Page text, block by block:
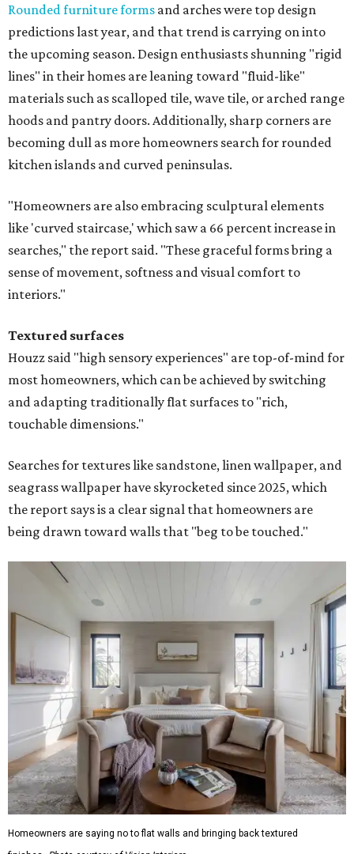
Rounded furniture forms and arches were top design
predictions last year, and that trend is carrying on into
the upcoming season. Design enthusiasts shunning "rigid
lines" in their homes are leaning toward "fluid-like"
materials such as scalloped tile, wave tile, or arched range
hoods and pantry doors. Additionally, sharp corners are
becoming dull as more homeowners search for rounded
kitchen islands and curved peninsulas.
"Homeowners are also embracing sculptural elements
like 'curved staircase,' which saw a 66 percent increase in
searches," the report said. "These graceful forms bring a
sense of movement, softness and visual comfort to
interiors."
Textured surfaces
Houzz said "high sensory experiences" are top-of-mind for
most homeowners, which can be achieved by switching
and adapting traditionally flat surfaces to "rich,
touchable dimensions."
Searches for textures like sandstone, linen wallpaper, and
seagrass wallpaper have skyrocketed since 2025, which
the report says is a clear signal that homeowners are
being drawn toward walls that "beg to be touched."
Homeowners are saying no to flat walls and bringing back textured